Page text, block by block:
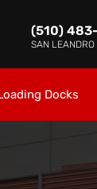
(510)
SAN LEANDRO
Docks